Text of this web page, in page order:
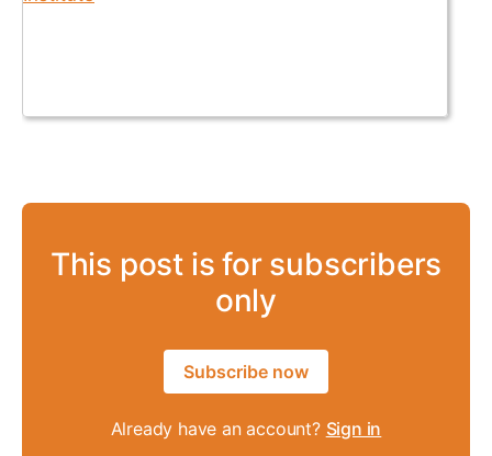
This post is for subscribers
only
Subscribe now
Already have an account? Sign in